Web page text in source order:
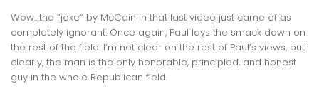
Wow…the “joke” by McCain in that last video just came of as
completely ignorant. Once again, Paul lays the smack down on
the rest of the field. I’m not clear on the rest of Paul’s views, but
clearly, the man is the only honorable, principled, and honest
guy in the whole Republican field.